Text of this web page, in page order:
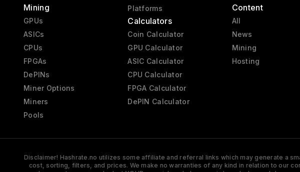
Mining
GPUs
ASICs
CPUs
FPGAs
DePINs
Miner Options
Miners
Pools
Platforms
Calculators
Coin Calculator
GPU Calculator
ASIC Calculator
CPU Calculator
FPGA Calculator
DePIN Calculator
Content
All
News
Mining
Hosting
Disclaimer! Hashrate.no utilizes some affiliate and referral links which may generate a
cost, sorting, filters, and prices. We make no warranties of any kind in relation to our